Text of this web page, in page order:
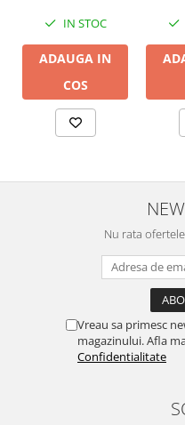
IN STOC
ADAUGA IN
COS
Nu rata
Vreau sa primesc
magazinului. Afla
Confidentialitate